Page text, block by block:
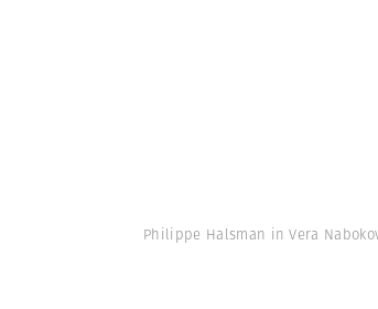
Philippe Halsman in Vera